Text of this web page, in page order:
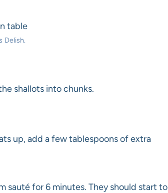
Delish.
shallots into chunks.
up, add a few tablespoons of extra
sauté for 6 minutes. They should start to